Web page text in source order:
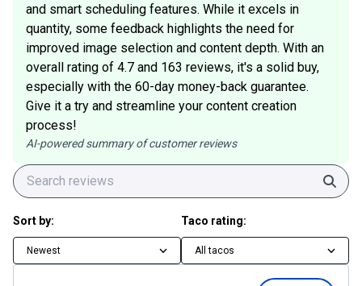
and smart scheduling features. While it excels in
quantity, some feedback highlights the need for
improved image selection and content depth. With an
overall rating of 4.7 and 163 reviews, it's a solid buy,
especially with the 60-day money-back guarantee.
Give it a try and streamline your content creation
process!
AI-powered summary of customer reviews
Sort by:
Newest
Taco rating:
All tacos